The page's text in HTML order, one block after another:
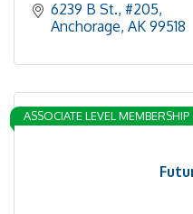
6239 B St. #205
Anchorage AK 99518
ASSOCIATE LEVEL MEMBERSHIP